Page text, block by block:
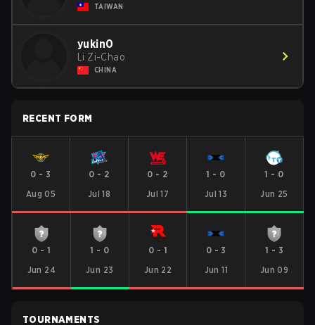
TAIWAN
yukin0
Li Zi-Chao
CHINA
RECENT FORM
0 - 3
Aug 05
0 - 2
Jul 18
0 - 2
Jul 17
1 - 0
Jul 13
1 - 0
Jun 25
0 - 1
Jun 24
1 - 0
Jun 23
0 - 1
Jun 22
0 - 3
Jun 11
1 - 3
Jun 09
TOURNAMENTS